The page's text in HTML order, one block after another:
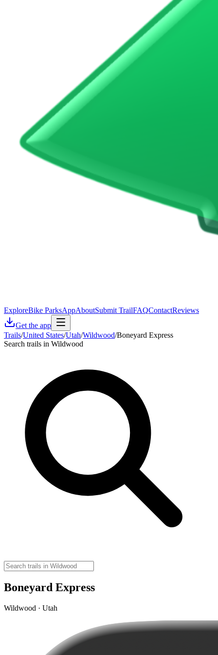
ExploreBike ParksAppAboutSubmit TrailFAQContactReviews
Get the app
Trails/United States/Utah/Wildwood/Boneyard Express
Search trails in Wildwood
Boneyard Express
Wildwood · Utah